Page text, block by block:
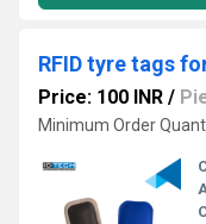
RFID tyre tags
Price: 100 INR /
Minimum Order